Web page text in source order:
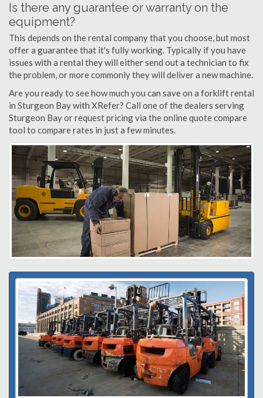
Is there any guarantee or warranty on the
equipment?
This depends on the rental company that you choose, but most
offer a guarantee that it's fully working. Typically if you have
issues with a rental they will either send out a technician to fix
the problem, or more commonly they will deliver a new machine.
Are you ready to see how much you can save on a forklift rental
in Sturgeon Bay with XRefer? Call one of the dealers serving
Sturgeon Bay or request pricing via the online quote compare
tool to compare rates in just a few minutes.